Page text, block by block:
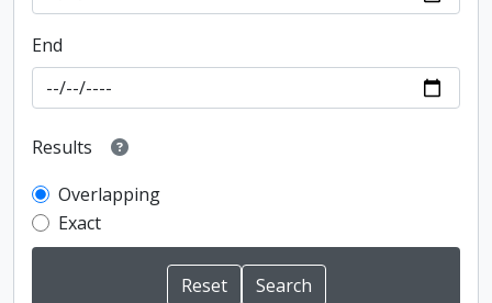
End
Results
Overlapping
Exact